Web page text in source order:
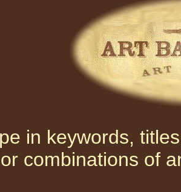
in keywords,
or combinations of